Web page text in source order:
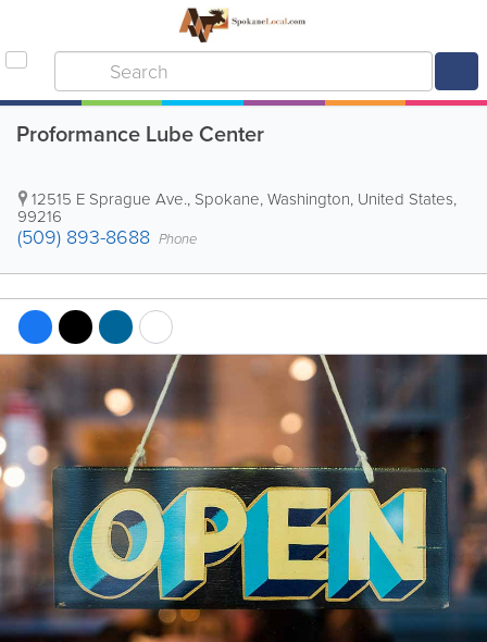
Proformance Lube Center
12515 E Sprague Ave., Spokane,Washington, United States,
99216
(509) 893-8688 Phone